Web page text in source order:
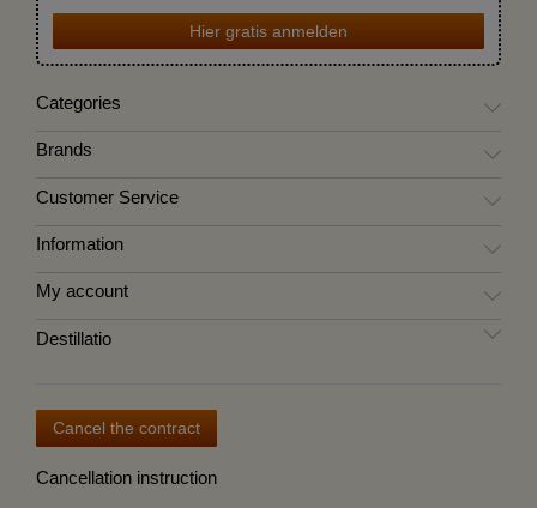
Hier gratis anmelden
Categories
Brands
Customer Service
Information
My account
Destillatio
Cancel the contract
Cancellation instruction